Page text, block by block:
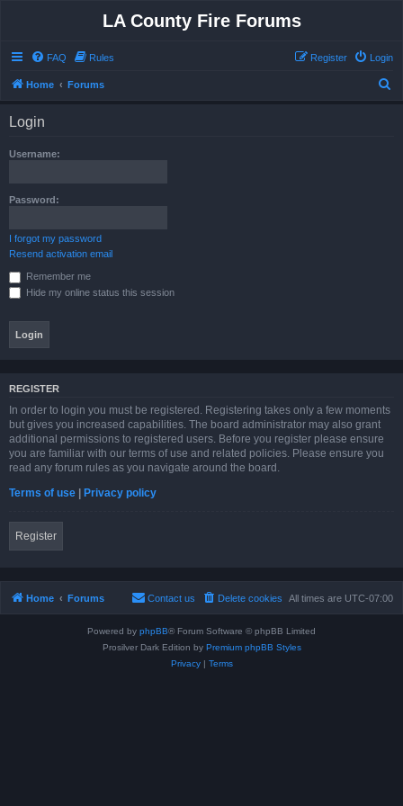
LA County Fire Forums
FAQ Rules Login
Register
Home Forums
Login
Username:
Password:
I forgot my password
Resend activation email
Remember me
Hide my online status this session
REGISTER
In order to login you must be registered. Registering takes only a few moments
but gives you increased capabilities. The board administrator may also grant
additional permissions to registered users. Before you register please ensure
you are familiar with our terms of use and related policies. Please ensure you
read any forum rules as you navigate around the board.
Terms of use | Privacy policy
Register
Home Forums All times are UTC-07:00
Delete cookies
Contact us
Powered by phpBB® Forum Software © phpBB Limited
Prosilver Dark Edition by Premium phpBB Styles
Privacy| Terms